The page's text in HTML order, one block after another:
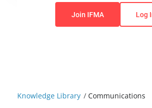
Knowledge Library /Communications
You do not have permission to view this
Join IFMA Log